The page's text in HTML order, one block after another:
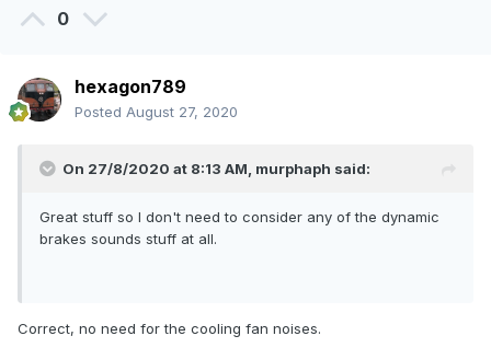
0
hexagon789
Posted August 27, 2020
On 27/8/2020 at 8:13 AM, murphaph said:
Great stuff so I don't need to consider any of the dynamic
brakes sounds stuff at all.
Correct, no need for the cooling fan noises.